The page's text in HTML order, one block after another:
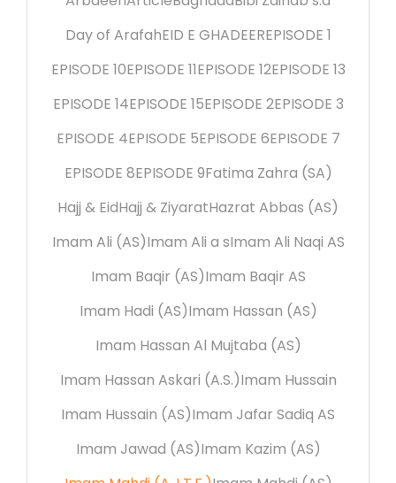
Day of ArafahEID E GHADEEREPISODE 1
EPISODE 10EPISODE 11EPISODE 12EPISODE 13
EPISODE 14EPISODE 15EPISODE 2EPISODE 3
EPISODE 4EPISODE 5EPISODE 6EPISODE 7
EPISODE 8EPISODE 9Fatima Zahra (SA)
Hajj & EidHajj & ZiyaratHazrat Abbas (AS)
Imam Ali (AS)Imam Ali a sImam Ali Naqi AS
Imam Baqir (AS)Imam Baqir AS
Imam Hadi (AS)Imam Hassan (AS)
Imam Hassan Al Mujtaba (AS)
Imam Hassan Askari (A.S.)Imam Hussain
Imam Hussain (AS)Imam Jafar Sadiq AS
Imam Jawad (AS)Imam Kazim (AS)